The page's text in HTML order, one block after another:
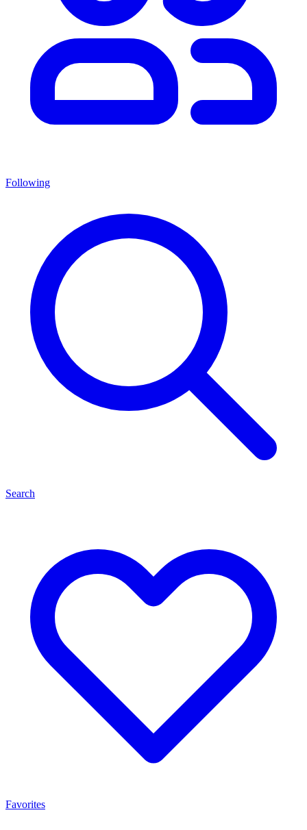
Following
Search
Favorites